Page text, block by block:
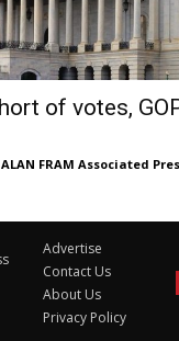
of votes,
ALAN FRAM Associated
Advertise
Contact Us
About Us
Privacy Policy